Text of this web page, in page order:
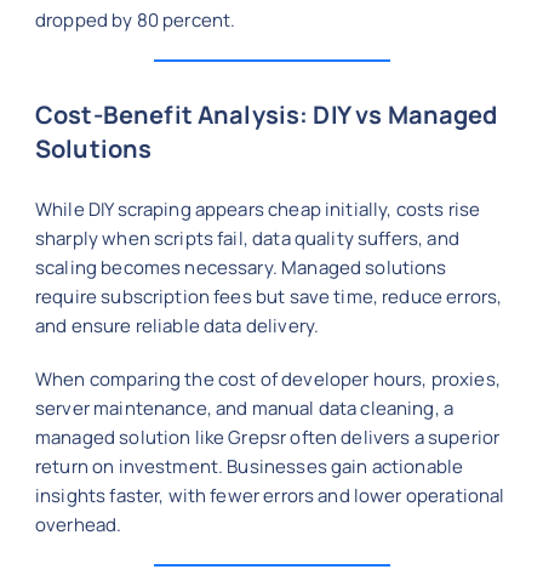
dropped by 80 percent.
Cost-Benefit Analysis: DIY vs Managed
Solutions
While DIY scraping appears cheap initially, costs rise
sharply when scripts fail, data quality suffers, and
scaling becomes necessary. Managed solutions
require subscription fees but save time, reduce errors,
and ensure reliable data delivery.
When comparing the cost of developer hours, proxies,
server maintenance, and manual data cleaning, a
managed solution like Grepsr often delivers a superior
return on investment. Businesses gain actionable
insights faster, with fewer errors and lower operational
overhead.